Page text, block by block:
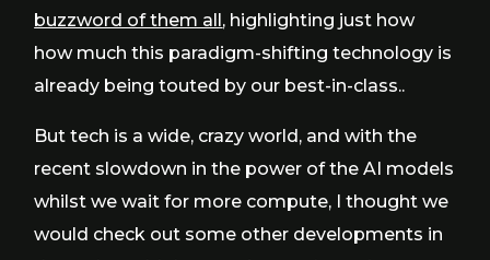
buzzword of them all , highlighting just how
how much this paradigm-shifting technology is
already being touted by our best-in-class..
But tech is a wide, crazy world, and with the
recent slowdown in the power of the AI models
whilst we wait for more compute, I thought we
would check out some other developments in